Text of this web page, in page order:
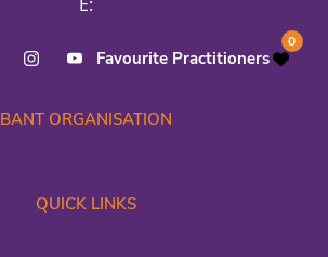
Favourite Practitioners
0
BANT ORGANISATION
QUICK LINKS